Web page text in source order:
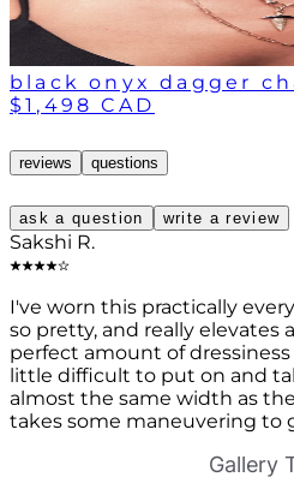
black onyx dagger
$1,498 CAD
reviews questions
ask a question write a review
Sakshi R.
I've worn this practically
so pretty, and really elevates
perfect amount of
little difficult to put on and
almost the same width as
takes some maneuvering to
Gallery